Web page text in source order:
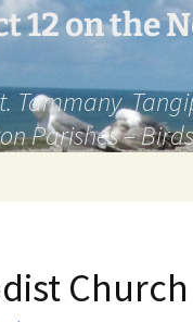
12 on the
Tammany,
Parishes –
Church